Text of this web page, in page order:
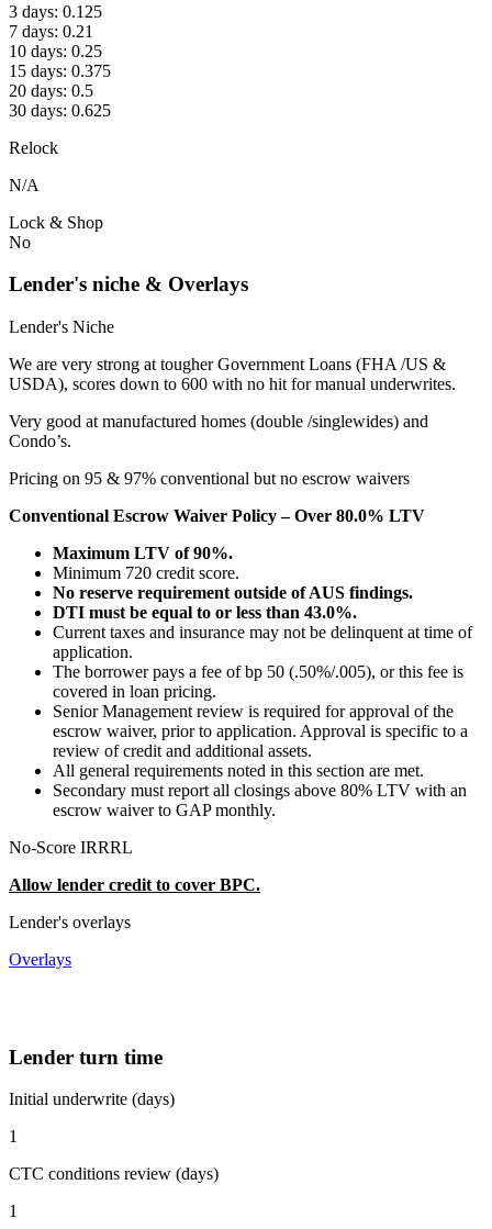
3 days: 0.125
7 days: 0.21
10 days: 0.25
15 days: 0.375
20 days: 0.5
30 days: 0.625
Relock
N/A
Lock & Shop
No
Lender's niche & Overlays
Lender's Niche
We are very strong at tougher Government Loans (FHA /US &
USDA), scores down to 600 with no hit for manual underwrites.
Very good at manufactured homes (double /singlewides) and
Condo’s.
Pricing on 95 & 97% conventional but no escrow waivers
Conventional Escrow Waiver Policy – Over 80.0% LTV
Maximum LTV of 90%.
Minimum 720 credit score.
No reserve requirement outside of AUS findings.
DTI must be equal to or less than 43.0%.
Current taxes and insurance may not be delinquent at time of
application.
The borrower pays a fee of bp 50 (.50%/.005), or this fee is
covered in loan pricing.
Senior Management review is required for approval of the
escrow waiver, prior to application. Approval is specific to a
review of credit and additional assets.
All general requirements noted in this section are met.
Secondary must report all closings above 80% LTV with an
escrow waiver to GAP monthly.
No-Score IRRRL
Allow lender credit to cover BPC.
Lender's overlays
Overlays
Lender turn time
Initial underwrite (days)
1
CTC conditions review (days)
1